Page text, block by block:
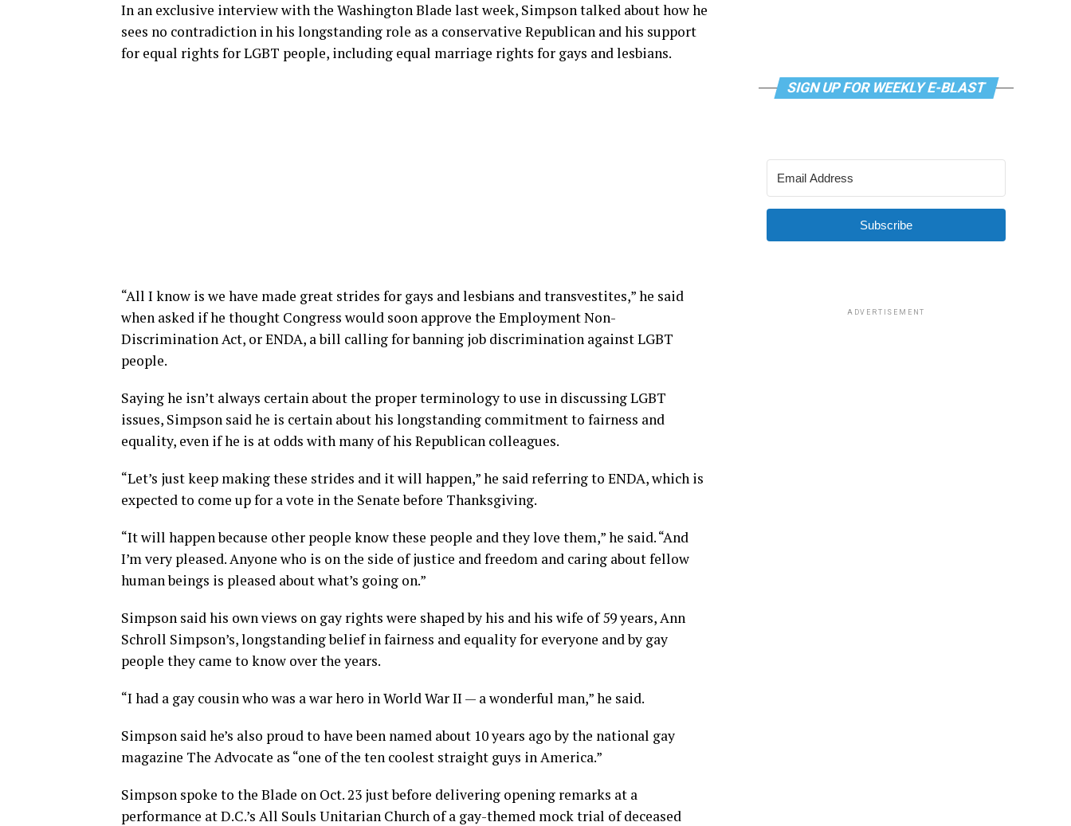
In an exclusive interview with the Washington Blade last week, Simpson talked about how he
sees no contradiction in his longstanding role as a conservative Republican and his support
for equal rights for LGBT people, including equal marriage rights for gays and lesbians.
“All I know is we have made great strides for gays and lesbians and transvestites,” he said
when asked if he thought Congress would soon approve the Employment Non-
Discrimination Act, or ENDA, a bill calling for banning job discrimination against LGBT
people.
Saying he isn’t always certain about the proper terminology to use in discussing LGBT
issues, Simpson said he is certain about his longstanding commitment to fairness and
equality, even if he is at odds with many of his Republican colleagues.
“Let’s just keep making these strides and it will happen,” he said referring to ENDA, which is
expected to come up for a vote in the Senate before Thanksgiving.
“It will happen because other people know these people and they love them,” he said. “And
I’m very pleased. Anyone who is on the side of justice and freedom and caring about fellow
human beings is pleased about what’s going on.”
Simpson said his own views on gay rights were shaped by his and his wife of 59 years, Ann
Schroll Simpson’s, longstanding belief in fairness and equality for everyone and by gay
people they came to know over the years.
“I had a gay cousin who was a war hero in World War II — a wonderful man,” he said.
Simpson said he’s also proud to have been named about 10 years ago by the national gay
magazine The Advocate as “one of the ten coolest straight guys in America.”
Simpson spoke to the Blade on Oct. 23 just before delivering opening remarks at a
performance at D.C.’s All Souls Unitarian Church of a gay-themed mock trial of deceased
SIGN UP FOR WEEKLY E-BLAST
Subscribe
ADVERTISEMENT